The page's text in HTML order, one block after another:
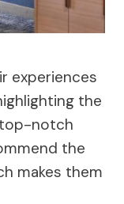
experiences
the
notch
the
makes them